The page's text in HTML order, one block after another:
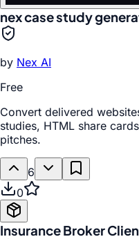
nex case study
by Nex AI
Free
Convert delivered
studies, HTML share
pitches.
6
0
Insurance Broker